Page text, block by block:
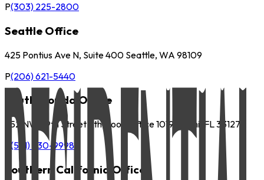
P(303) 225-2800
Seattle Office
425 Pontius Ave N, Suite 400 Seattle, WA 98109
P(206) 621-5440
South Florida Office
252 NW 29th Street 9th Floor, Office 1019 Miami, FL 33127
(561) 630-9998
Southern California Office